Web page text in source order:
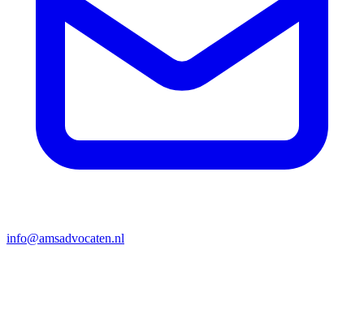
info@amsadvocaten.nl